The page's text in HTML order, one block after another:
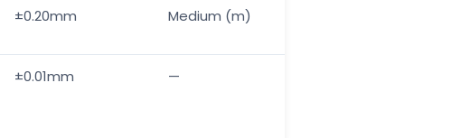
±0.20mm Medium (m)
±0.01mm —